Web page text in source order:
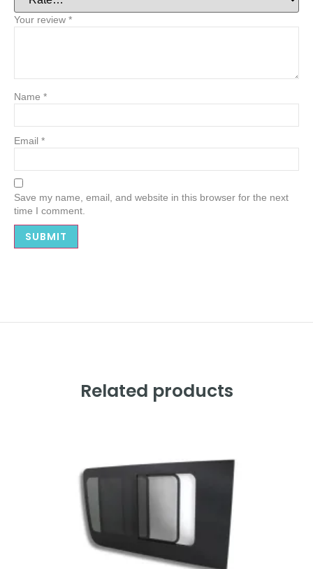
Your review *
Name *
Email *
Save my name, email, and website in this browser for the next
time I comment.
Related products